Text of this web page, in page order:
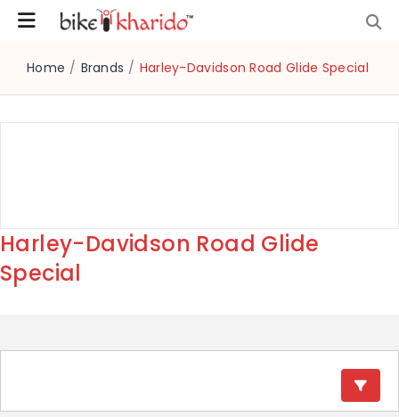
Home / Brands / Harley-Davidson Road Glide Special
Harley-Davidson Road Glide
Special